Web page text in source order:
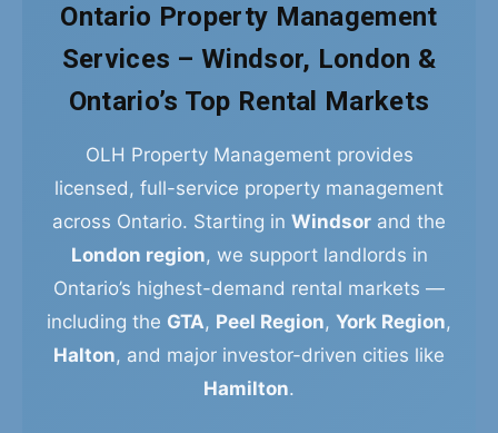
Ontario Property Management
Services – Windsor, London &
Ontario’s Top Rental Markets
OLH Property Management provides
licensed, full-service property management
across Ontario. Starting in Windsor and the
London region, we support landlords in
Ontario’s highest-demand rental markets —
including the GTA, Peel Region, York Region,
Halton, and major investor-driven cities like
Hamilton.